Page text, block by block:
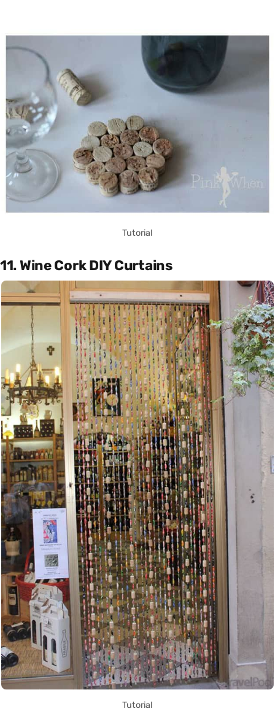
Tutorial
11. Wine Cork DIY Curtains
Tutorial